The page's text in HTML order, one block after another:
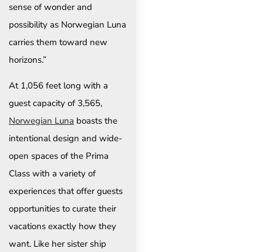
sense of wonder and
possibility as Norwegian Luna
carries them toward new
horizons.”
At 1,056 feet long with a
guest capacity of 3,565,
Norwegian Luna boasts the
intentional design and wide-
open spaces of the Prima
Class with a variety of
experiences that offer guests
opportunities to curate their
vacations exactly how they
want. Like her sister ship